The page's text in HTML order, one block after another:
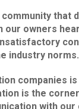
community
our owners
industry norms.
companies
is the
with